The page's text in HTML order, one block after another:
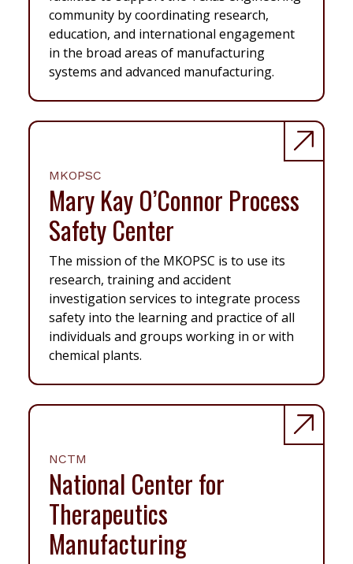
community by coordinating research,
education, and international engagement
in the broad areas of manufacturing
systems and advanced manufacturing.
MKOPSC
Mary Kay O’Connor Process
Safety Center
The mission of the MKOPSC is to use its
research, training and accident
investigation services to integrate process
safety into the learning and practice of all
individuals and groups working in or with
chemical plants.
NCTM
National Center for
Therapeutics
Manufacturing